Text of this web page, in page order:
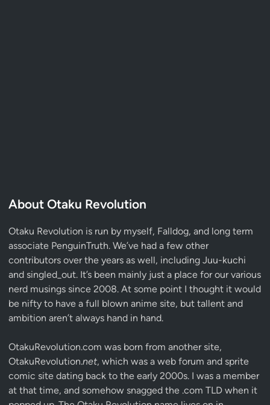
About Otaku Revolution
Otaku Revolution is run by myself, Falldog, and long term
associate PenguinTruth. We’ve had a few other
contributors over the years as well, including Juu-kuchi
and singled_out. It’s been mainly just a place for our various
nerd musings since 2008. At some point I thought it would
be nifty to have a full blown anime site, but tallent and
ambition aren’t always hand in hand.
OtakuRevolution.com was born from another site,
OtakuRevolution.net, which was a web forum and sprite
comic site dating back to the early 2000s. I was a member
at that time, and somehow snagged the .com TLD when it